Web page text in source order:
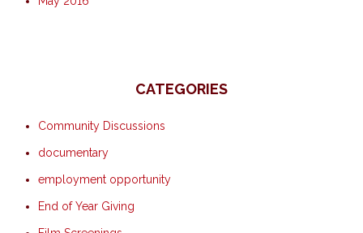
CATEGORIES
Community Discussions
documentary
employment opportunity
End of Year Giving